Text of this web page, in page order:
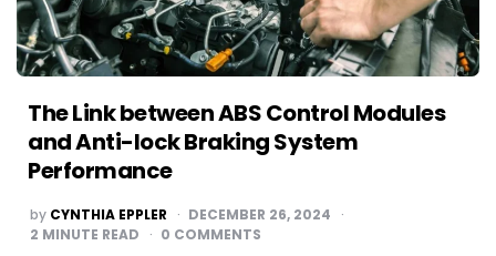
The Link between ABS Control Modules
and Anti-lock Braking System
Performance
POSTED
BY
by CYNTHIA EPPLER
DECEMBER 26, 2024
2 MINUTE READ 0 COMMENTS